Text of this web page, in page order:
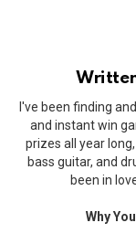
I've been finding
and instant win
prizes all year
bass guitar, and
been in
Why